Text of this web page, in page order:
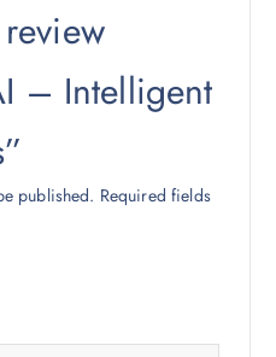
– Intelligent
published. Required fields